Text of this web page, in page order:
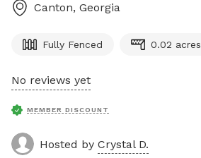
Canton, Georgia
Fully Fenced 0.02 acres
No reviews yet
MEMBER DISCOUNT
Hosted by Crystal D.